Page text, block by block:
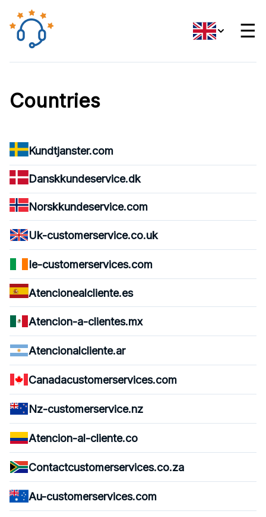
☰
Countries
Kundtjanster.com
Danskkundeservice.dk
Norskkundeservice.com
Uk-customerservice.co.uk
Ie-customerservices.com
Atencionealcliente.es
Atencion-a-clientes.mx
Atencionalcliente.ar
Canadacustomerservices.com
Nz-customerservice.nz
Atencion-al-cliente.co
Contactcustomerservices.co.za
Au-customerservices.com